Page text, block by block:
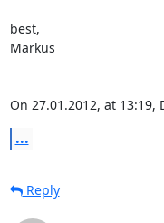
best,
Markus
On 27.01.2012, at 13:19,
...
Reply